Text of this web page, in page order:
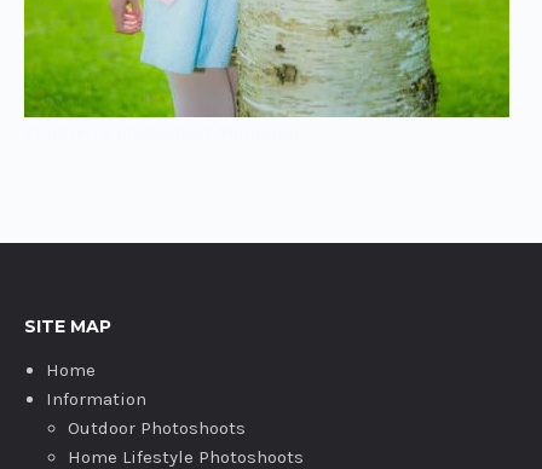
SITE MAP
Home
Information
Outdoor Photoshoots
Home Lifestyle Photoshoots